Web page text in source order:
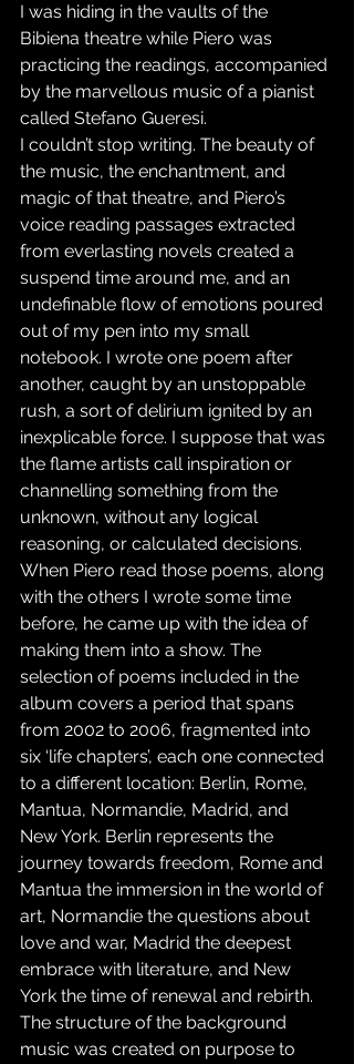
I was hiding in the vaults of the
Bibiena theatre while Piero was
practicing the readings, accompanied
by the marvellous music of a pianist
called Stefano Gueresi.
I couldn’t stop writing. The beauty of
the music, the enchantment, and
magic of that theatre, and Piero’s
voice reading passages extracted
from everlasting novels created a
suspend time around me, and an
undefinable flow of emotions poured
out of my pen into my small
notebook. I wrote one poem after
another, caught by an unstoppable
rush, a sort of delirium ignited by an
inexplicable force. I suppose that was
the flame artists call inspiration or
channelling something from the
unknown, without any logical
reasoning, or calculated decisions.
When Piero read those poems, along
with the others I wrote some time
before, he came up with the idea of
making them into a show. The
selection of poems included in the
album covers a period that spans
from 2002 to 2006, fragmented into
six ‘life chapters’, each one connected
to a different location: Berlin, Rome,
Mantua, Normandie, Madrid, and
New York. Berlin represents the
journey towards freedom, Rome and
Mantua the immersion in the world of
art, Normandie the questions about
love and war, Madrid the deepest
embrace with literature, and New
York the time of renewal and rebirth.
The structure of the background
music was created on purpose to